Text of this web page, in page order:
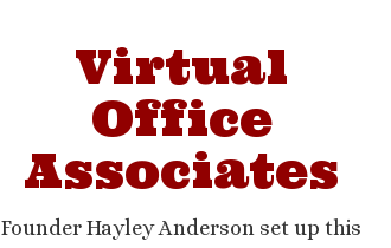
Virtual
Office
Associates
Founder Hayley Anderson set up this